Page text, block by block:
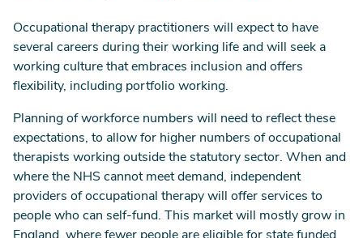
Occupational therapy practitioners will expect to have
several careers during their working life and will seek a
working culture that embraces inclusion and offers
flexibility, including portfolio working.
Planning of workforce numbers will need to reflect these
expectations, to allow for higher numbers of occupational
therapists working outside the statutory sector. When and
where the NHS cannot meet demand, independent
providers of occupational therapy will offer services to
people who can self-fund. This market will mostly grow in